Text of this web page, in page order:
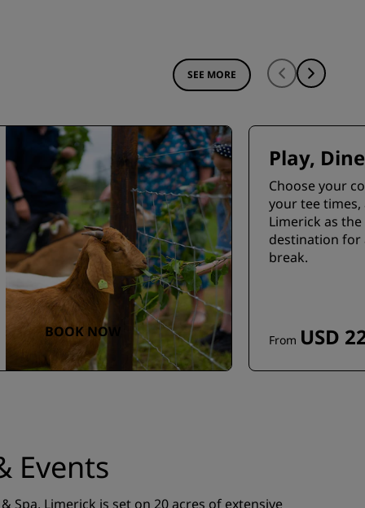
SEE MORE
BOOK NOW
Play,
Choose your
your tee times,
Limerick as
destination for
break.
From USD
Events
Spa, Limerick is set on 20 acres of extensive